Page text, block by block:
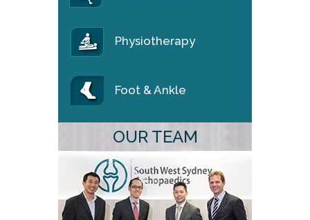
Physiotherapy
Foot & Ankle
OUR TEAM